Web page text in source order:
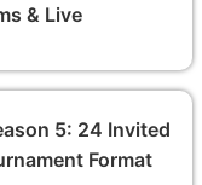
& Live
5: 24 Invited
Format